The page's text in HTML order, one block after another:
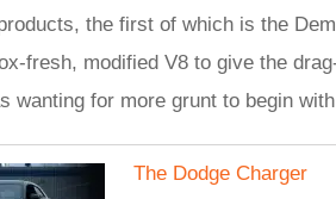
the first of which is the
fresh, modified V8 to give the
wanting for more grunt to begin
The Dodge Charger